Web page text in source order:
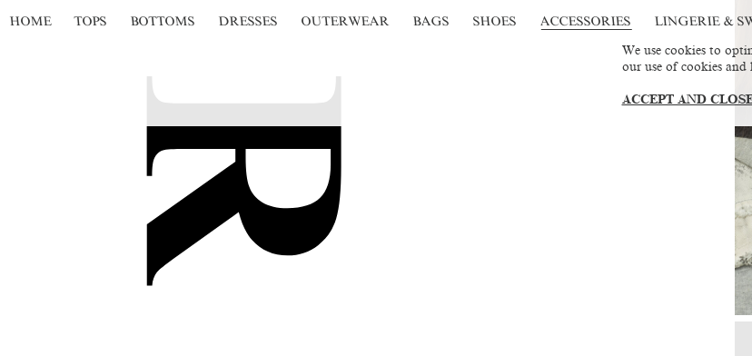
HOME TOPS BOTTOMS DRESSES OUTERWEAR BAGS SHOES ACCESSORIES LINGERIE &
We use cookies to
our use of cookies
ACCEPT AND